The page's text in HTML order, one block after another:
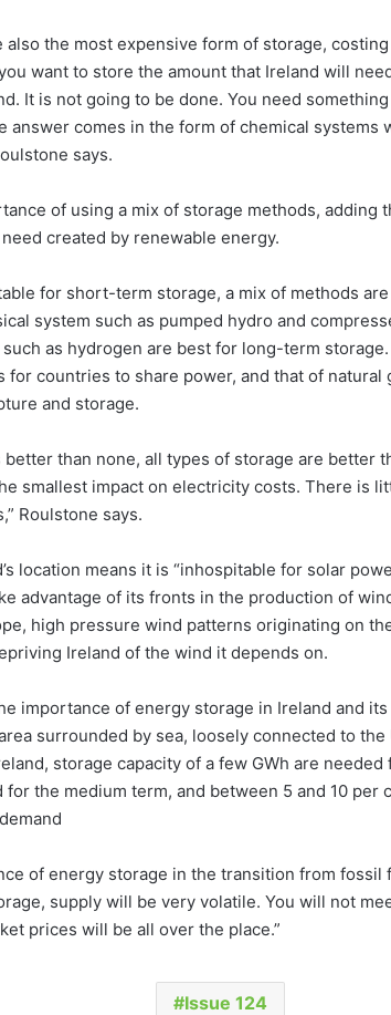
also the most expensive form of storage,
want to store the amount that Ireland will
It is not going to be done. You need
answer comes in the form of chemical systems
says.
of using a mix of storage methods, adding
created by renewable energy.
for short-term storage, a mix of methods
system such as pumped hydro and
as hydrogen are best for long-term
countries to share power, and that of natural
and storage.
better than none, all types of storage are better
smallest impact on electricity costs. There is
Roulstone says.
location means it is “inhospitable for solar
advantage of its fronts in the production of
high pressure wind patterns originating on
Ireland of the wind it depends on.
importance of energy storage in Ireland and
surrounded by sea, loosely connected to the
storage capacity of a few GWh are
for the medium term, and between 5 and 10 per
of energy storage in the transition from fossil
supply will be very volatile. You will not
prices will be all over the place.”
Issue 124